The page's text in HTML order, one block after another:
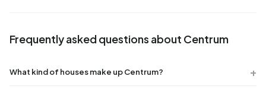
Frequently asked questions about Centrum
What kind of houses make up Centrum?